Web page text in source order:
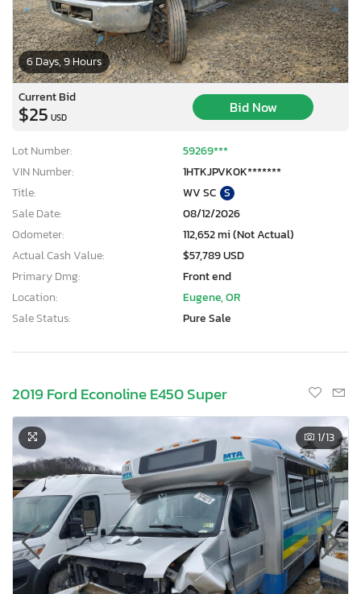
6 Days, 9 Hours
Current Bid
$25 USD
Bid Now
Lot Number:
59269***
VIN Number:
1HTKJPVK0K*******
Title:
WV SC S
Sale Date:
08/12/2026
Odometer:
112,652 mi (Not Actual)
Actual Cash Value:
$57,789 USD
Primary Dmg:
Front end
Location:
Eugene, OR
Sale Status:
Pure Sale
2019 Ford Econoline E450 Super
1/13